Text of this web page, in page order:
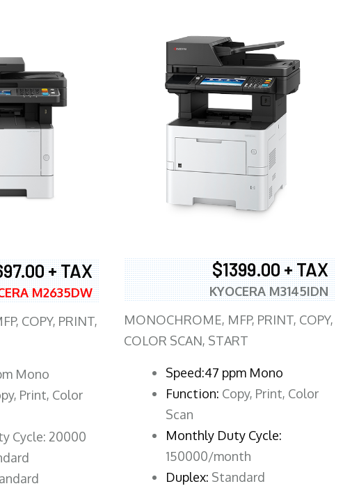
+ TAX
M2635DW
COPY, PRINT,
Mono
Print, Color
Cycle: 20000
$1399.00 + TAX
KYOCERA M3145IDN
MONOCHROME, MFP, PRINT, COPY,
COLOR SCAN, START
Speed:47 ppm Mono
Function: Copy, Print, Color
Scan
Monthly Duty Cycle:
150000/month
Duplex: Standard